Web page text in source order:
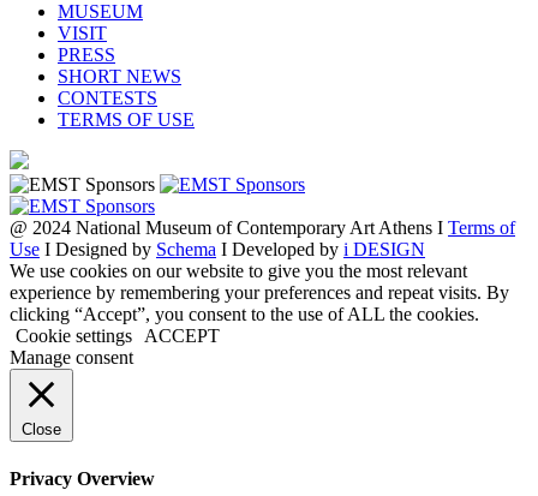
MUSEUM
VISIT
PRESS
SHORT NEWS
CONTESTS
TERMS OF USE
@ 2024 National Museum of Contemporary Art Athens I Terms of
Use I Designed by Schema I Developed by i DESIGN
We use cookies on our website to give you the most relevant
experience by remembering your preferences and repeat visits. By
clicking “Accept”, you consent to the use of ALL the cookies.
Cookie settings
ACCEPT
Manage consent
Close
Privacy Overview